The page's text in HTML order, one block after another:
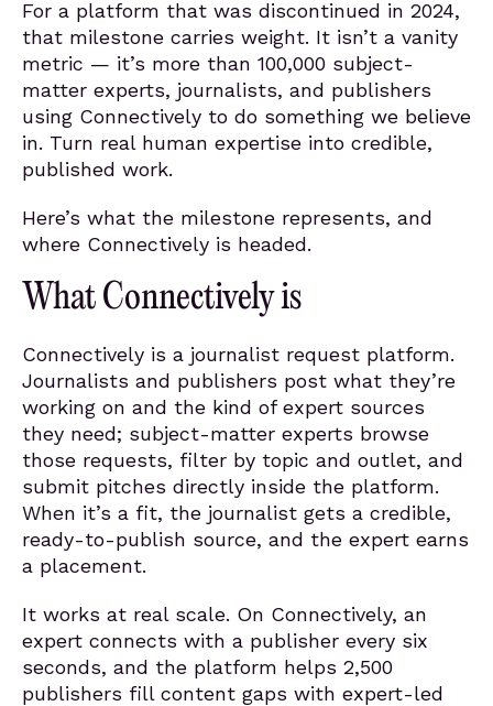
For a platform that was discontinued in 2024,
that milestone carries weight. It isn’t a vanity
metric — it’s more than 100,000 subject-
matter experts, journalists, and publishers
using Connectively to do something we believe
in. Turn real human expertise into credible,
published work.
Here’s what the milestone represents, and
where Connectively is headed.
What Connectively is
Connectively is a journalist request platform.
Journalists and publishers post what they’re
working on and the kind of expert sources
they need; subject-matter experts browse
those requests, filter by topic and outlet, and
submit pitches directly inside the platform.
When it’s a fit, the journalist gets a credible,
ready-to-publish source, and the expert earns
a placement.
It works at real scale. On Connectively, an
expert connects with a publisher every six
seconds, and the platform helps 2,500
publishers fill content gaps with expert-led